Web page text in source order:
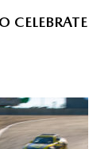
CELEBRATE